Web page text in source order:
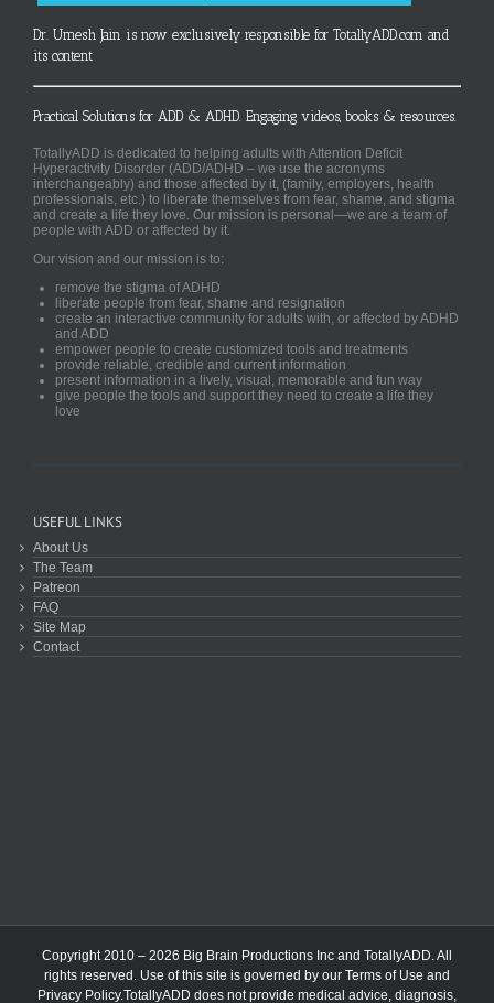
Dr. Umesh Jain is now exclusively responsible for TotallyADD.com and
its content
Practical Solutions for ADD & ADHD. Engaging videos, books & resources.
TotallyADD is dedicated to helping adults with Attention Deficit
Hyperactivity Disorder (ADD/ADHD – we use the acronyms
interchangeably) and those affected by it, (family, employers, health
professionals, etc.) to liberate themselves from fear, shame, and stigma
and create a life they love. Our mission is personal—we are a team of
people with ADD or affected by it.
Our vision and our mission is to:
remove the stigma of ADHD
liberate people from fear, shame and resignation
create an interactive community for adults with, or affected by ADHD
and ADD
empower people to create customized tools and treatments
provide reliable, credible and current information
present information in a lively, visual, memorable and fun way
give people the tools and support they need to create a life they
love
USEFUL LINKS
About Us
The Team
Patreon
FAQ
Site Map
Contact
Copyright 2010 – 2026 Big Brain Productions Inc and TotallyADD. All
rights reserved. Use of this site is governed by our Terms of Use and
Privacy Policy.TotallyADD does not provide medical advice, diagnosis,